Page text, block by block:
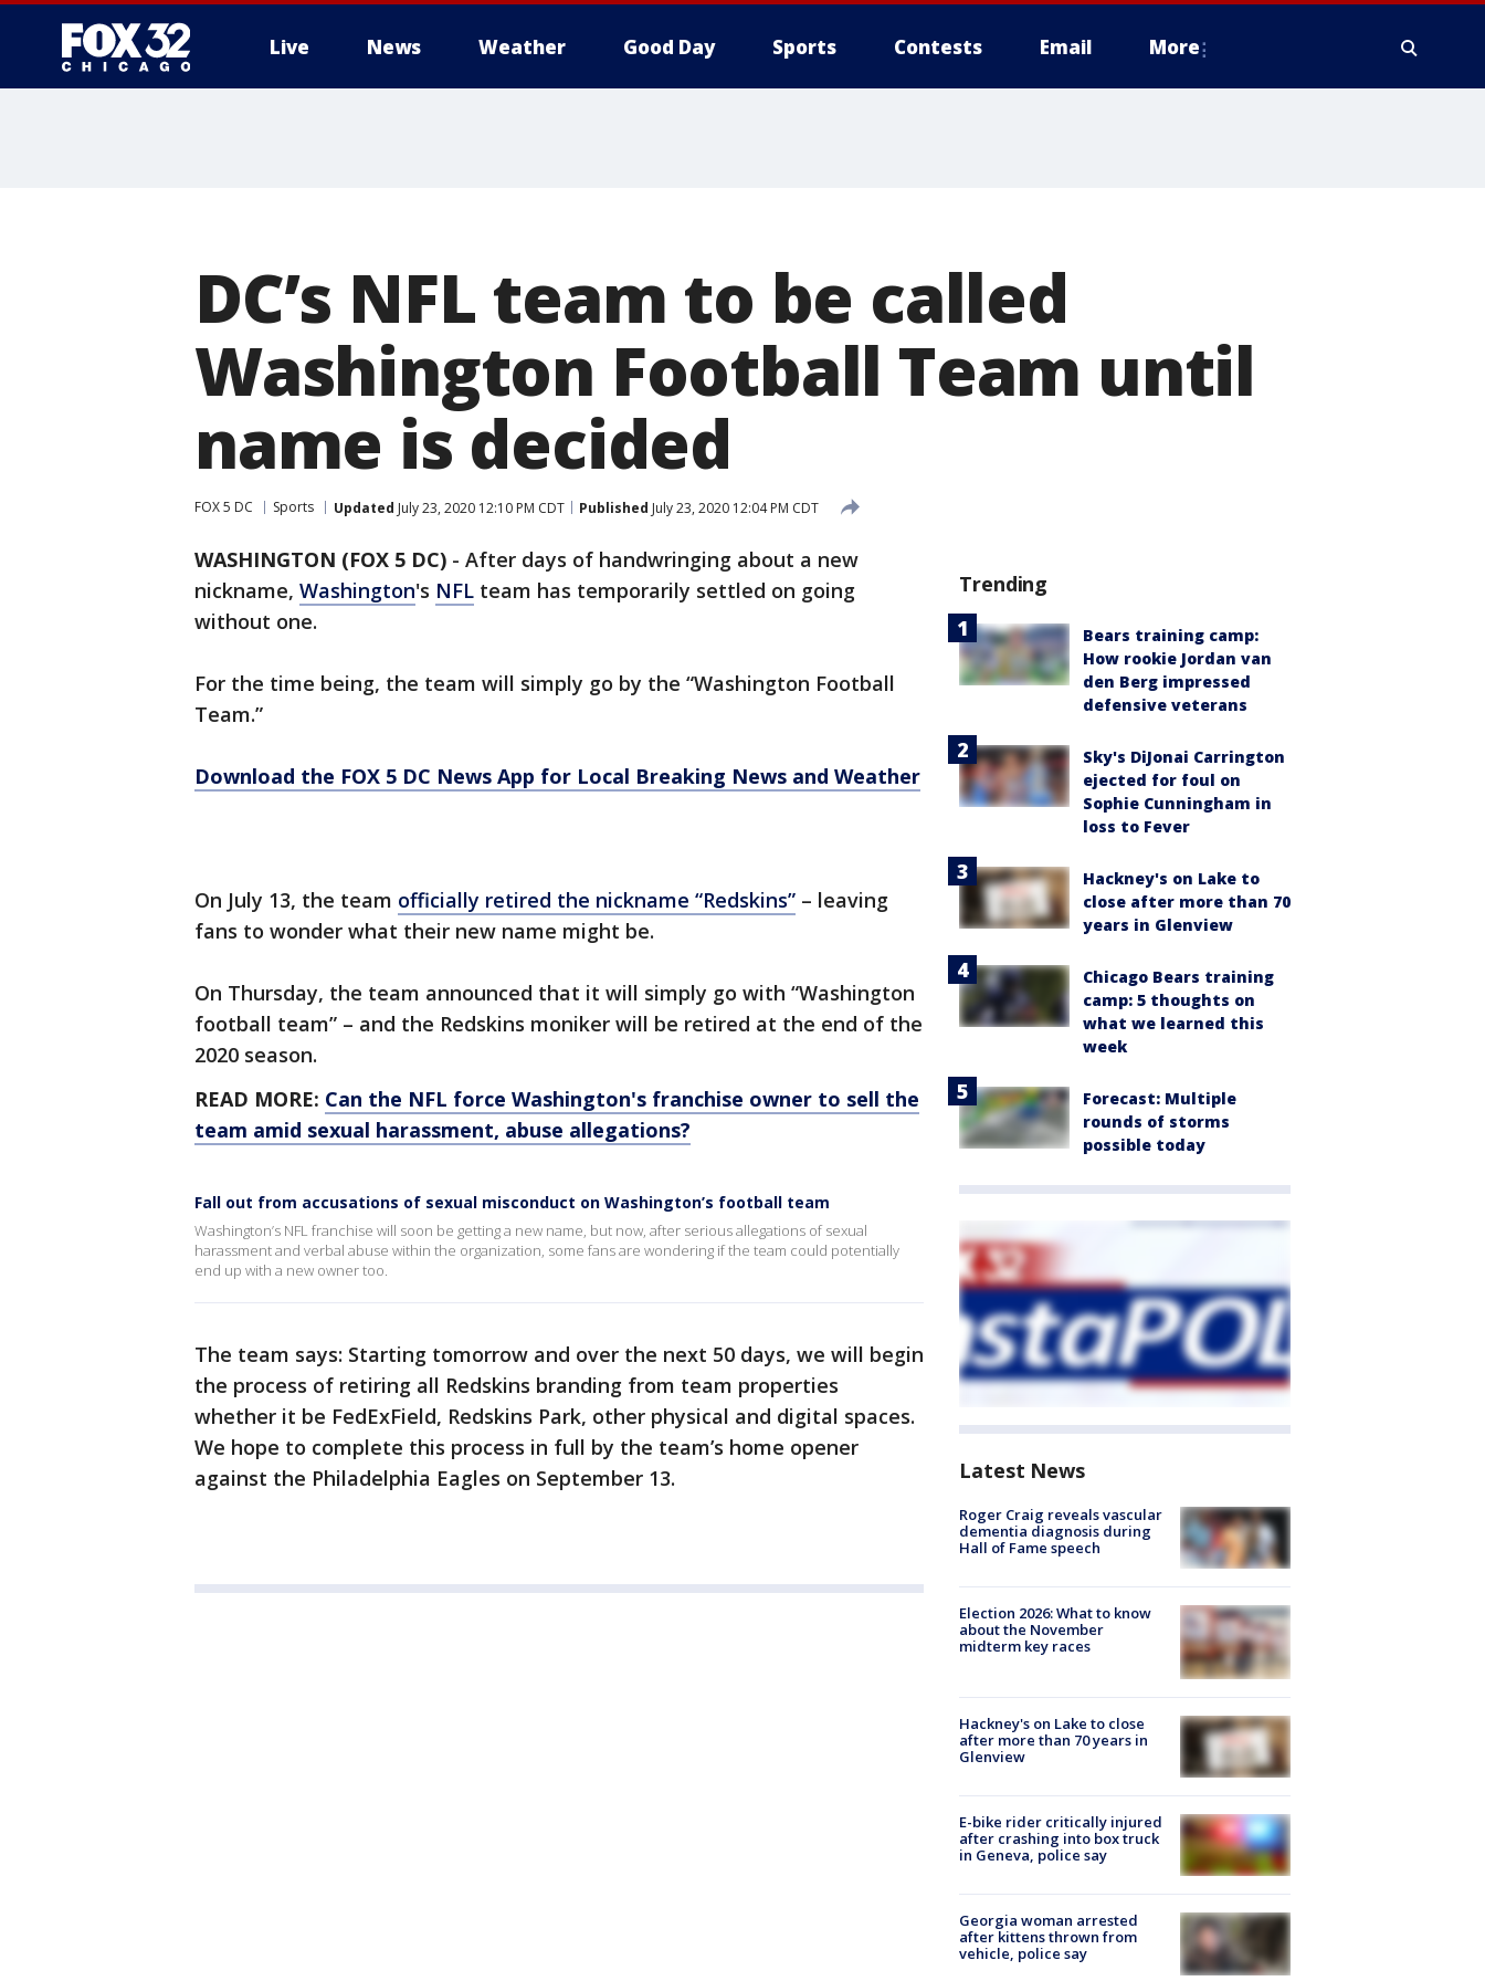
Live News Weather Good Day Sports Contests Email More
DC’s NFL team to be called
Washington Football Team until
name is decided
FOX 5 DC Sports Updated July 23, 2020 12:10 PM CDT Published July 23, 2020 12:04 PM CDT
WASHINGTON (FOX 5 DC) - After days of handwringing about a new
nickname, Washington's NFL team has temporarily settled on going
without one.
For the time being, the team will simply go by the “Washington Football
Team.”
Download the FOX 5 DC News App for Local Breaking News and Weather
On July 13, the team officially retired the nickname “Redskins” – leaving
fans to wonder what their new name might be.
On Thursday, the team announced that it will simply go with “Washington
football team” – and the Redskins moniker will be retired at the end of the
2020 season.
READ MORE: Can the NFL force Washington's franchise owner to sell the
team amid sexual harassment, abuse allegations?
Fall out from accusations of sexual misconduct on Washington’s football team
Washington’s NFL franchise will soon be getting a new name, but now, after serious allegations of sexual
harassment and verbal abuse within the organization, some fans are wondering if the team could potentially
end up with a new owner too.
The team says: Starting tomorrow and over the next 50 days, we will begin
the process of retiring all Redskins branding from team properties
whether it be FedExField, Redskins Park, other physical and digital spaces.
We hope to complete this process in full by the team’s home opener
against the Philadelphia Eagles on September 13.
Trending
Bears training camp:
How rookie Jordan van
den Berg impressed
defensive veterans
Sky's DiJonai Carrington
ejected for foul on
Sophie Cunningham in
loss to Fever
Hackney's on Lake to
close after more than 70
years in Glenview
Chicago Bears training
camp: 5 thoughts on
what we learned this
week
Forecast: Multiple
rounds of storms
possible today
Latest News
Roger Craig reveals vascular
dementia diagnosis during
Hall of Fame speech
Election 2026: What to know
about the November
midterm key races
Hackney's on Lake to close
after more than 70 years in
Glenview
E-bike rider critically injured
after crashing into box truck
in Geneva, police say
Georgia woman arrested
after kittens thrown from
vehicle, police say